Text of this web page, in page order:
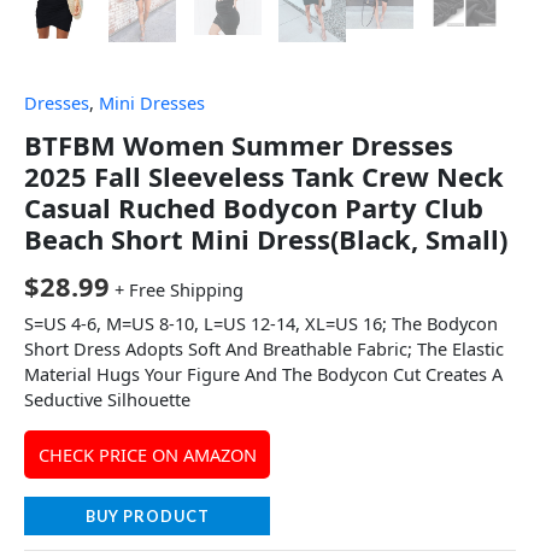
Dresses, Mini Dresses
BTFBM Women Summer Dresses
2025 Fall Sleeveless Tank Crew Neck
Casual Ruched Bodycon Party Club
Beach Short Mini Dress(Black, Small)
$28.99 + Free Shipping
S=US 4-6, M=US 8-10, L=US 12-14, XL=US 16; The Bodycon
Short Dress Adopts Soft And Breathable Fabric; The Elastic
Material Hugs Your Figure And The Bodycon Cut Creates A
Seductive Silhouette
CHECK PRICE ON AMAZON
BUY PRODUCT